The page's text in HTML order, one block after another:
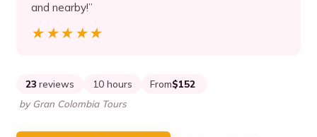
and nearby!”
★★★★★
★★★★★
23 reviews 10 hours From$152
by Gran Colombia Tours